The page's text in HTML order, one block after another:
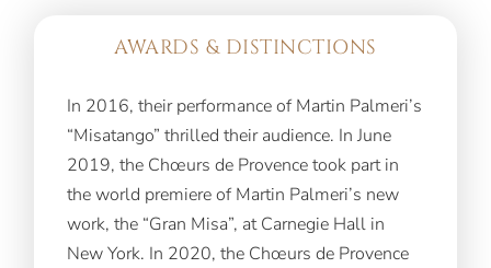
AWARDS & DISTINCTIONS
In 2016, their performance of Martin Palmeri’s
“Misatango” thrilled their audience. In June
2019, the Chœurs de Provence took part in
the world premiere of Martin Palmeri’s new
work, the “Gran Misa”, at Carnegie Hall in
New York. In 2020, the Chœurs de Provence